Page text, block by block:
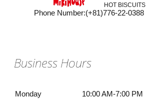
HOT BISCUITS
Phone Number:(+81)776-22-0388
Business Hours
Monday
10:00 AM-7:00 PM